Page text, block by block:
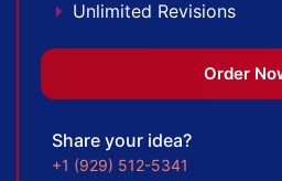
Twitter Page Design
YouTube Page Design
100% Ownership Rights
100% Unique Design
100% Money Back
Unlimited Revisions
Content Management
Online Appointment/
Online Payment
Order
Share your idea?
+1 (929) 512-5341